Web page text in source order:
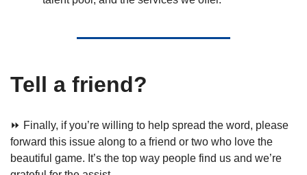
Tell a friend?
⏩ Finally, if you’re willing to help spread the word, please
forward this issue along to a friend or two who love the
beautiful game. It’s the top way people find us and we’re